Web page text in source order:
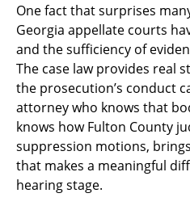
One fact that surprises
Georgia appellate courts
and the sufficiency of
The case law provides real
the prosecution’s conduct
attorney who knows that
knows how Fulton County
suppression motions,
that makes a meaningful
hearing stage.